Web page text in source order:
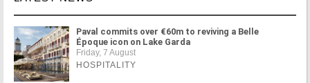
Paval commits over €60m to reviving a Belle
Époque icon on Lake Garda
Friday, 7 August
HOSPITALITY